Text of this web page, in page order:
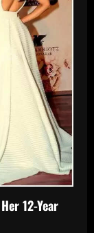
12-Year